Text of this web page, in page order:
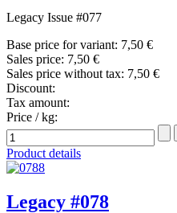
Legacy Issue #077
Base price for variant: 7,50 €
Sales price: 7,50 €
Sales price without tax: 7,50 €
Discount:
Tax amount:
Price / kg:
Product details
Legacy #078